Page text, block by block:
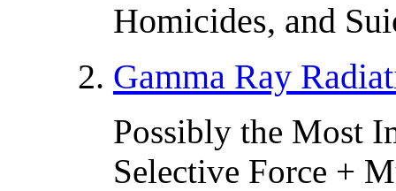
Homicides, and
2. Gamma Ray
Possibly the Most
Selective Force +